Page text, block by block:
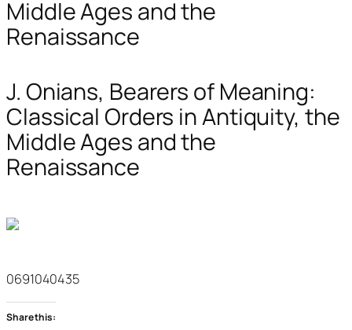
Middle Ages and the
Renaissance
J. Onians, Bearers of Meaning:
Classical Orders in Antiquity, the
Middle Ages and the
Renaissance
0691040435
Share this: